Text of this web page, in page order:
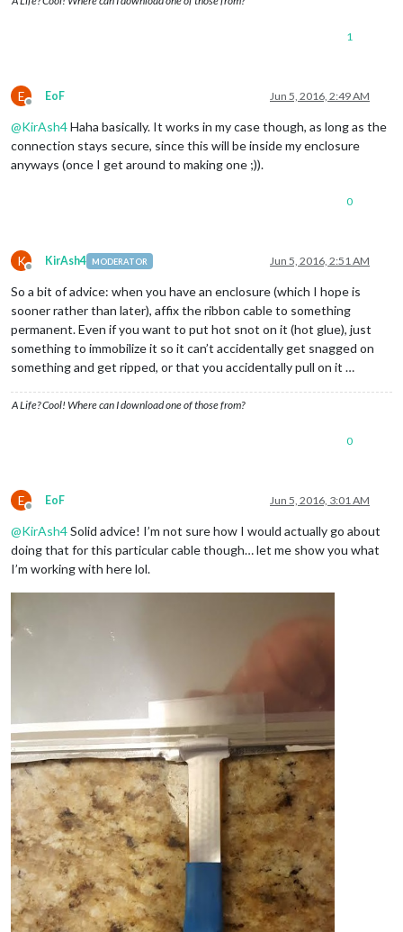
1
E
Offline
EoF Jun 5, 2016, 2:49 AM
@KirAsh4Haha basically. It works in my case though, as long as the
connection stays secure, since this will be inside my enclosure
anyways (once I get around to making one ;)).
0
K
Offline
KirAsh4 MODERATOR Jun 5, 2016, 2:51 AM
So a bit of advice: when you have an enclosure (which I hope is
sooner rather than later), affix the ribbon cable to something
permanent. Even if you want to put hot snot on it (hot glue), just
something to immobilize it so it can’t accidentally get snagged on
something and get ripped, or that you accidentally pull on it …
A Life? Cool! Where can I download one of those from?
0
E
Offline
EoF Jun 5, 2016, 3:01 AM
@KirAsh4Solid advice! I’m not sure how I would actually go about
doing that for this particular cable though… let me show you what
I’m working with here lol.